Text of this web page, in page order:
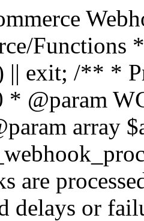
Functions
|| exit; /** *
* @param
array
are
delays or